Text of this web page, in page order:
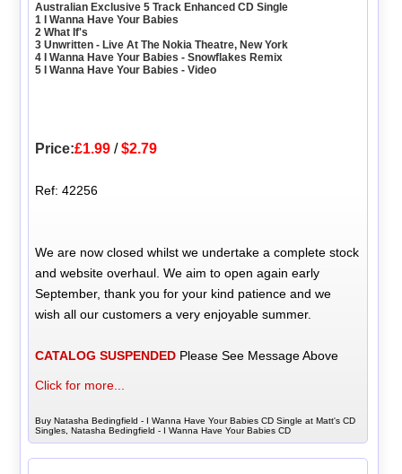
Australian Exclusive 5 Track Enhanced CD Single
1 I Wanna Have Your Babies
2 What If's
3 Unwritten - Live At The Nokia Theatre, New York
4 I Wanna Have Your Babies - Snowflakes Remix
5 I Wanna Have Your Babies - Video
Price:£1.99 /$2.79
Ref: 42256
We are now closed whilst we undertake a complete stock
and website overhaul. We aim to open again early
September, thank you for your kind patience and we
wish all our customers a very enjoyable summer.
CATALOG SUSPENDED Please See Message Above
Click for more...
Buy Natasha Bedingfield - I Wanna Have Your Babies CD Single at Matt's CD
Singles, Natasha Bedingfield - I Wanna Have Your Babies CD